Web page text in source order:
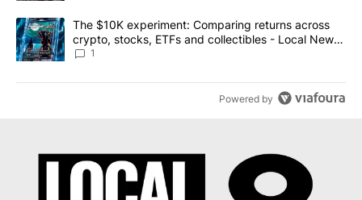
A trending article titled "The $10K experiment: Comparing
The $10K experiment: Comparing returns across
crypto, stocks, ETFs and collectibles - Local News
8
1
Powered by